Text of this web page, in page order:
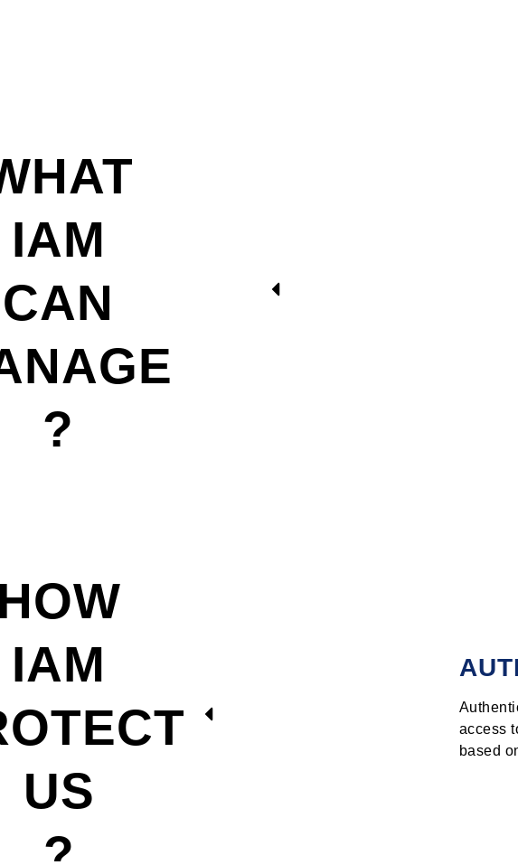
IAM
CAN
?
HOW
IAM
US
access
based